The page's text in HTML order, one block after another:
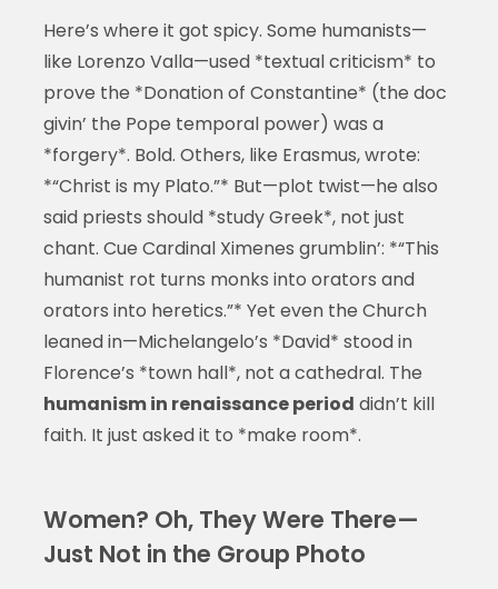
Here’s where it got spicy. Some humanists—
like Lorenzo Valla—used *textual criticism* to
prove the *Donation of Constantine* (the doc
givin’ the Pope temporal power) was a
*forgery*. Bold. Others, like Erasmus, wrote:
*“Christ is my Plato.”* But—plot twist—he also
said priests should *study Greek*, not just
chant. Cue Cardinal Ximenes grumblin’: *“This
humanist rot turns monks into orators and
orators into heretics.”* Yet even the Church
leaned in—Michelangelo’s *David* stood in
Florence’s *town hall*, not a cathedral. The
humanism in renaissance period didn’t kill
faith. It just asked it to *make room*.
Women? Oh, They Were There—
Just Not in the Group Photo